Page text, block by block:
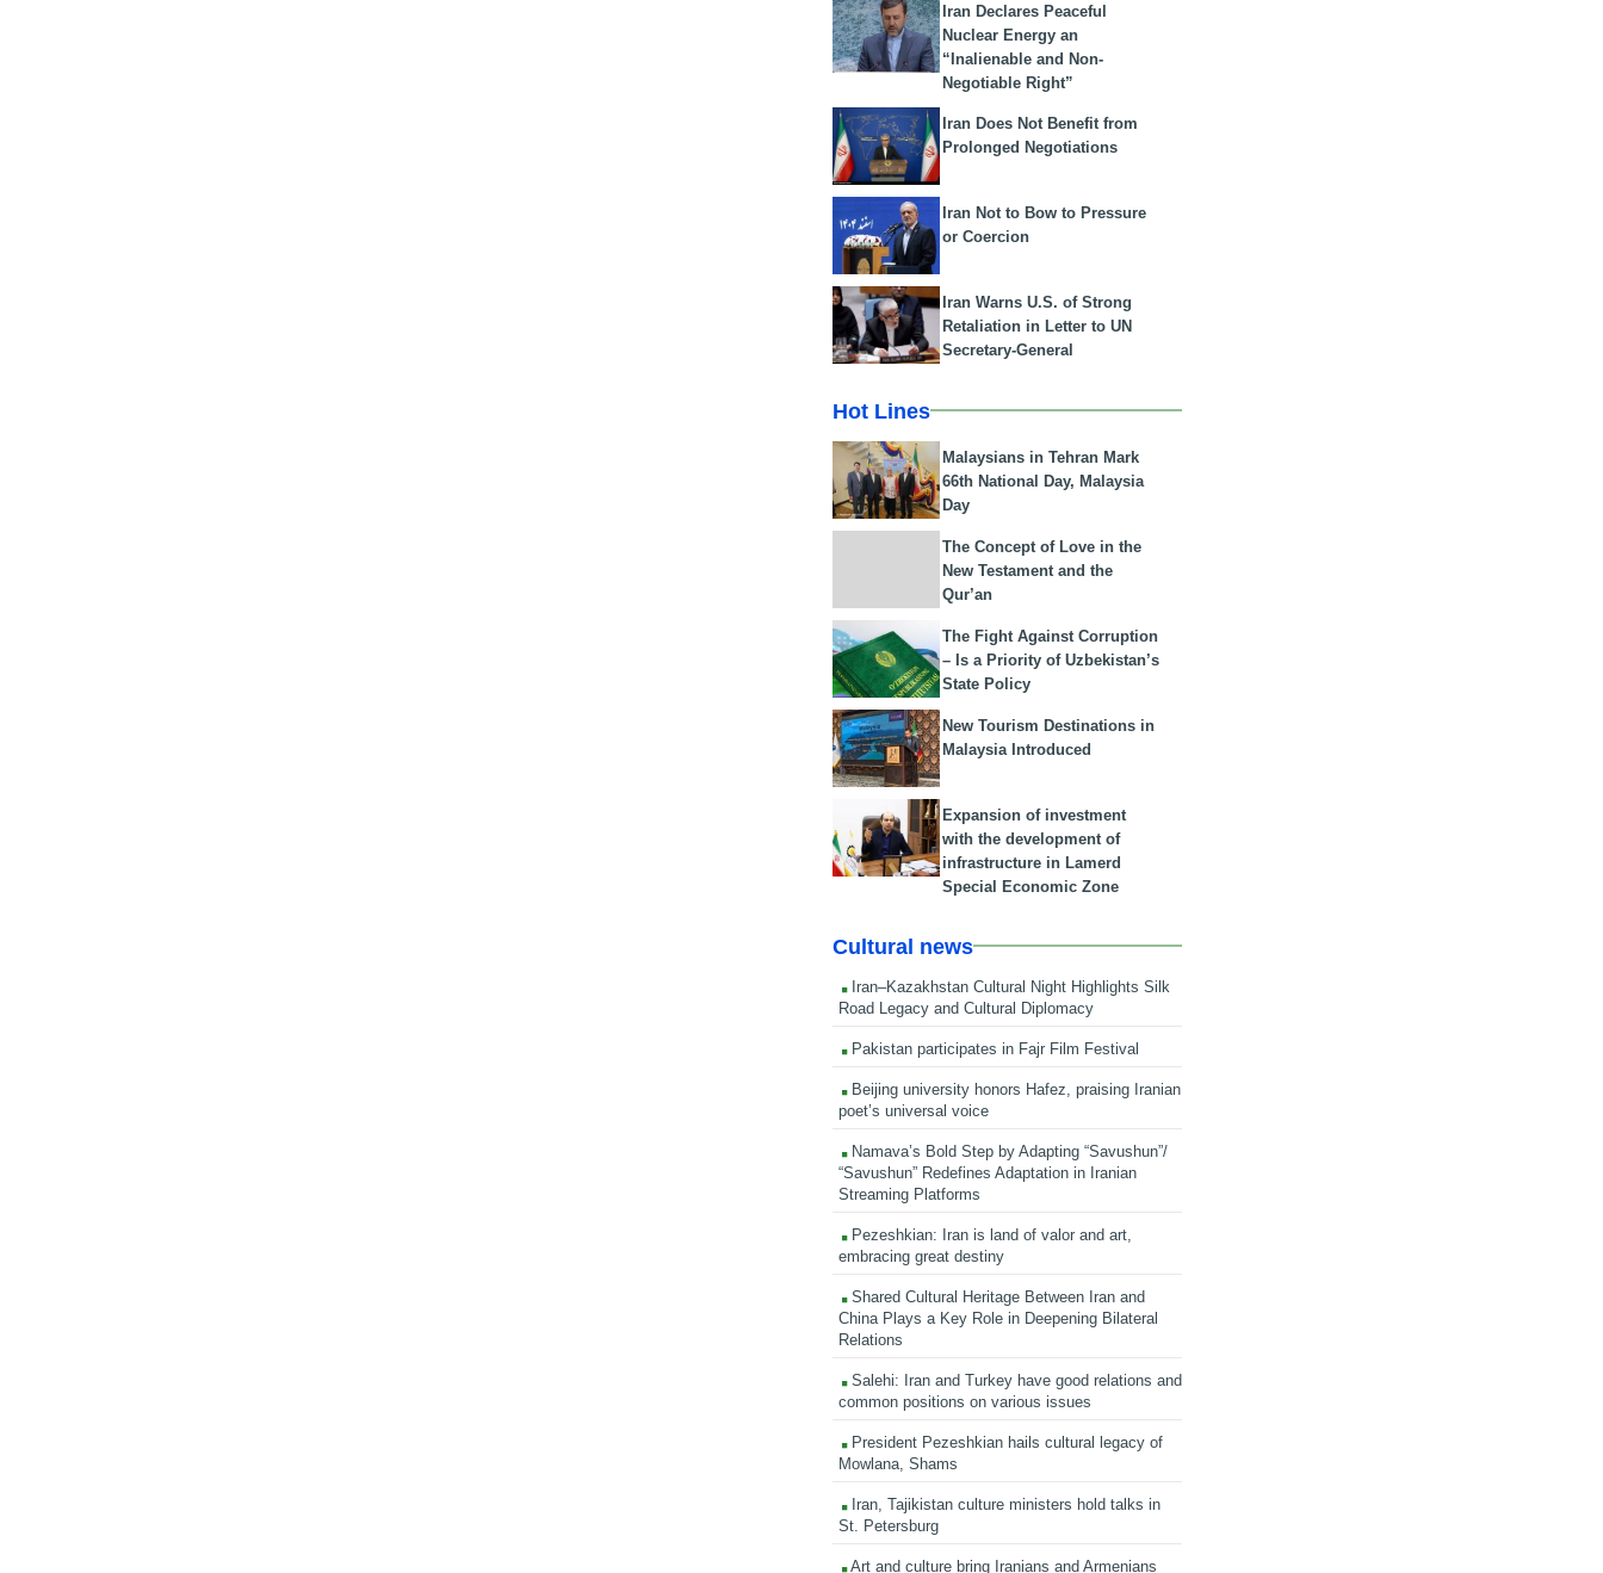
Iran Declares Peaceful
Nuclear Energy an
“Inalienable and Non-
Negotiable Right”
Iran Does Not Benefit from
Prolonged Negotiations
Iran Not to Bow to Pressure
or Coercion
Iran Warns U.S. of Strong
Retaliation in Letter to UN
Secretary-General
Hot Lines
Malaysians in Tehran Mark
66th National Day, Malaysia
Day
The Concept of Love in the
New Testament and the
Qur’an
The Fight Against Corruption
– Is a Priority of Uzbekistan’s
State Policy
New Tourism Destinations in
Malaysia Introduced
Expansion of investment
with the development of
infrastructure in Lamerd
Special Economic Zone
Cultural news
Iran–Kazakhstan Cultural Night Highlights Silk
Road Legacy and Cultural Diplomacy
Pakistan participates in Fajr Film Festival
Beijing university honors Hafez, praising Iranian
poet’s universal voice
Namava’s Bold Step by Adapting “Savushun”/
“Savushun” Redefines Adaptation in Iranian
Streaming Platforms
Pezeshkian: Iran is land of valor and art,
embracing great destiny
Shared Cultural Heritage Between Iran and
China Plays a Key Role in Deepening Bilateral
Relations
Salehi: Iran and Turkey have good relations and
common positions on various issues
President Pezeshkian hails cultural legacy of
Mowlana, Shams
Iran, Tajikistan culture ministers hold talks in
St. Petersburg
Art and culture bring Iranians and Armenians